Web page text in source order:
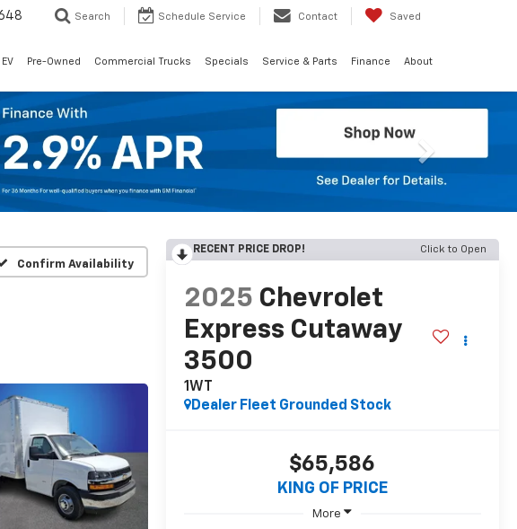
Search Schedule Service Contact Saved
EV Pre-Owned Commercial Trucks Specials Service & Parts Finance About
Next
Confirm Availability
RECENT PRICE DROP! Click to Open
2025 Chevrolet
Express Cutaway
3500
1WT
Dealer Fleet Grounded Stock
$65,586
KING OF PRICE
More